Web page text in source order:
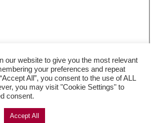
our website to give you the most relevant
your preferences and repeat
All”, you consent to the use of ALL
you may visit "Cookie Settings" to
consent.
Accept All